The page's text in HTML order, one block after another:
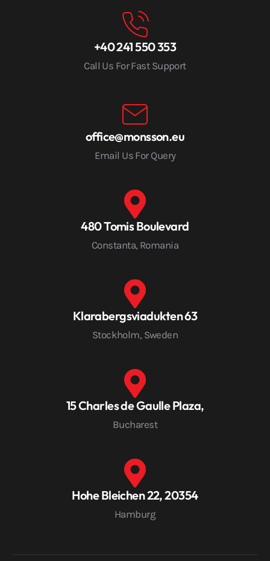
+40 241 550 353
Call Us For Fast Support
office@monsson.eu
Email Us For Query
480 Tomis Boulevard
Constanta, Romania
Klarabergsviadukten 63
Stockholm, Sweden
15 Charles de Gaulle Plaza,
Bucharest
Hohe Bleichen 22, 20354
Hamburg